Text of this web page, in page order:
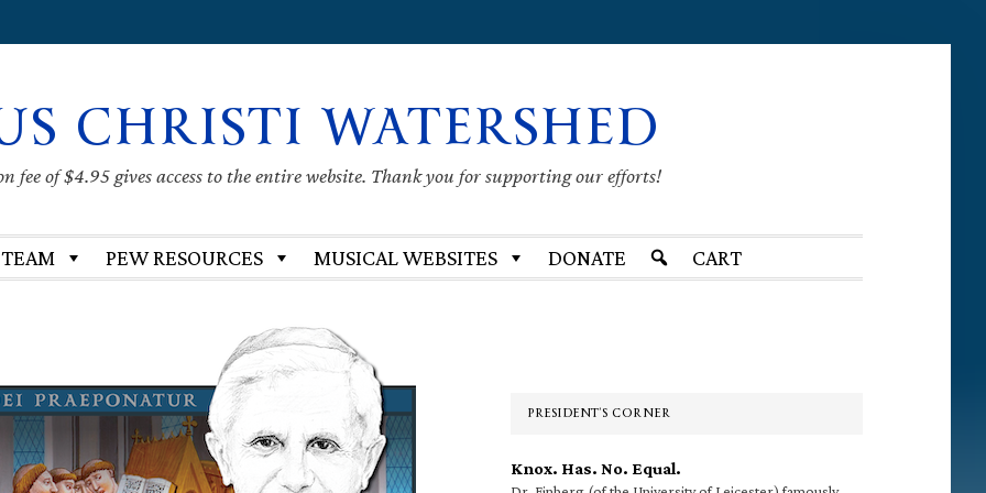
CHRISTI WATERSHED
fee of $4.95 gives access to the entire website. Thank you for supporting our efforts!
PEW RESOURCES MUSICAL WEBSITES DONATE CART
PRESIDENT’S CORNER
Knox. Has. No. Equal.